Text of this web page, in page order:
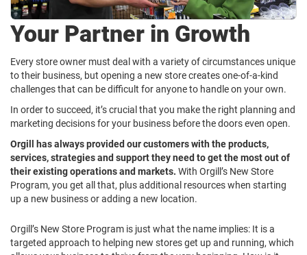
Your Partner in Growth
Every store owner must deal with a variety of circumstances unique
to their business, but opening a new store creates one-of-a-kind
challenges that can be difficult for anyone to handleon yourown.
In order to succeed, it’s crucial that you make the right planning and
marketing decisions for your business before the doors even open.
Orgill has always provided our customers with the products,
services, strategies and support they need to get the most out of
their existing operations and markets. With Orgill’s New Store
Program, you get all that, plus additional resources when starting
up a new business or adding a new location.
Orgill’s New Store Program is just what the name implies: It is a
targeted approach to helping new stores get up and running, which